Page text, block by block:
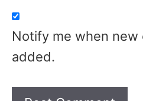
Notify me when new
added.